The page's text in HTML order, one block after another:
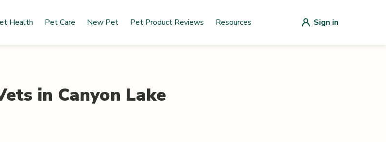
Health Pet Care New Pet Pet Product Reviews Resources Sign in
in Canyon Lake